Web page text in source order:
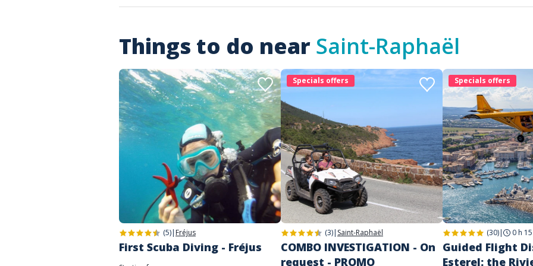
Things to do near Saint-Raphaël
(5)| Fréjus
First Scuba Diving - Fréjus
Specials offers
(3)| Saint-Raphaël
COMBO INVESTIGATION - On
request - PROMO
Specials offers
(30)| 0 h 15
Guided Flight
Esterel: the